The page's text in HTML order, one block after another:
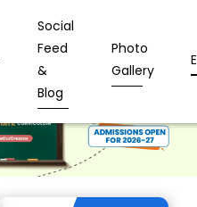
Social
Feed
&
Blog
Photo
Gallery